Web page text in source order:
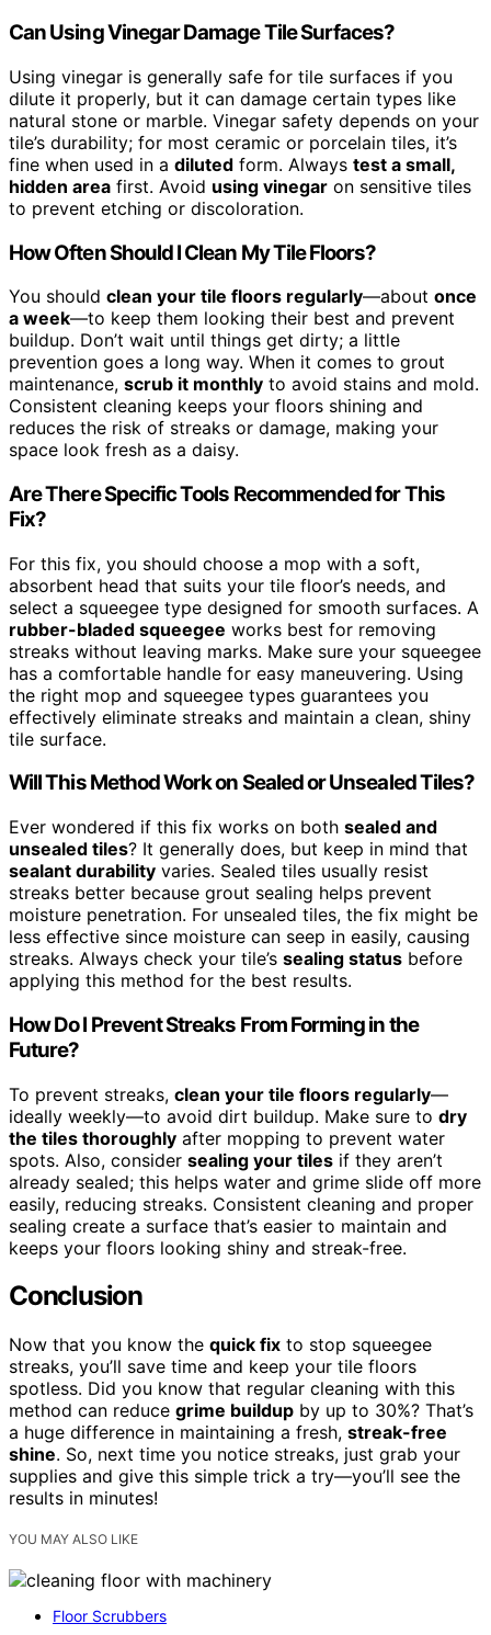
Can Using Vinegar Damage Tile Surfaces?
Using vinegar is generally safe for tile surfaces if you
dilute it properly, but it can damage certain types like
natural stone or marble. Vinegar safety depends on your
tile’s durability; for most ceramic or porcelain tiles, it’s
fine when used in a diluted form. Always test a small,
hidden area first. Avoid using vinegar on sensitive tiles
to prevent etching or discoloration.
How Often Should I Clean My Tile Floors?
You should clean your tile floors regularly—about once
a week—to keep them looking their best and prevent
buildup. Don’t wait until things get dirty; a little
prevention goes a long way. When it comes to grout
maintenance, scrub it monthly to avoid stains and mold.
Consistent cleaning keeps your floors shining and
reduces the risk of streaks or damage, making your
space look fresh as a daisy.
Are There Specific Tools Recommended for This
Fix?
For this fix, you should choose a mop with a soft,
absorbent head that suits your tile floor’s needs, and
select a squeegee type designed for smooth surfaces. A
rubber-bladed squeegee works best for removing
streaks without leaving marks. Make sure your squeegee
has a comfortable handle for easy maneuvering. Using
the right mop and squeegee types guarantees you
effectively eliminate streaks and maintain a clean, shiny
tile surface.
Will This Method Work on Sealed or Unsealed Tiles?
Ever wondered if this fix works on both sealed and
unsealed tiles? It generally does, but keep in mind that
sealant durability varies. Sealed tiles usually resist
streaks better because grout sealing helps prevent
moisture penetration. For unsealed tiles, the fix might be
less effective since moisture can seep in easily, causing
streaks. Always check your tile’s sealing status before
applying this method for the best results.
How Do I Prevent Streaks From Forming in the
Future?
To prevent streaks, clean your tile floors regularly—
ideally weekly—to avoid dirt buildup. Make sure to dry
the tiles thoroughly after mopping to prevent water
spots. Also, consider sealing your tiles if they aren’t
already sealed; this helps water and grime slide off more
easily, reducing streaks. Consistent cleaning and proper
sealing create a surface that’s easier to maintain and
keeps your floors looking shiny and streak-free.
Conclusion
Now that you know the quick fix to stop squeegee
streaks, you’ll save time and keep your tile floors
spotless. Did you know that regular cleaning with this
method can reduce grime buildup by up to 30%? That’s
a huge difference in maintaining a fresh, streak-free
shine. So, next time you notice streaks, just grab your
supplies and give this simple trick a try—you’ll see the
results in minutes!
YOU MAY ALSO LIKE
Floor Scrubbers